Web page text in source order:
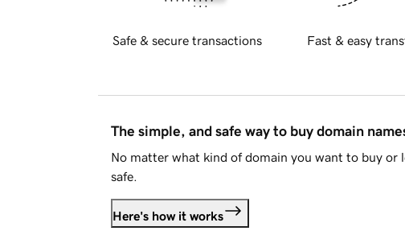
Safe & secure transactions Fast & easy
The simple, and safe way to buy domain
No matter what kind of domain you want to buy or
safe.
Here's how it works